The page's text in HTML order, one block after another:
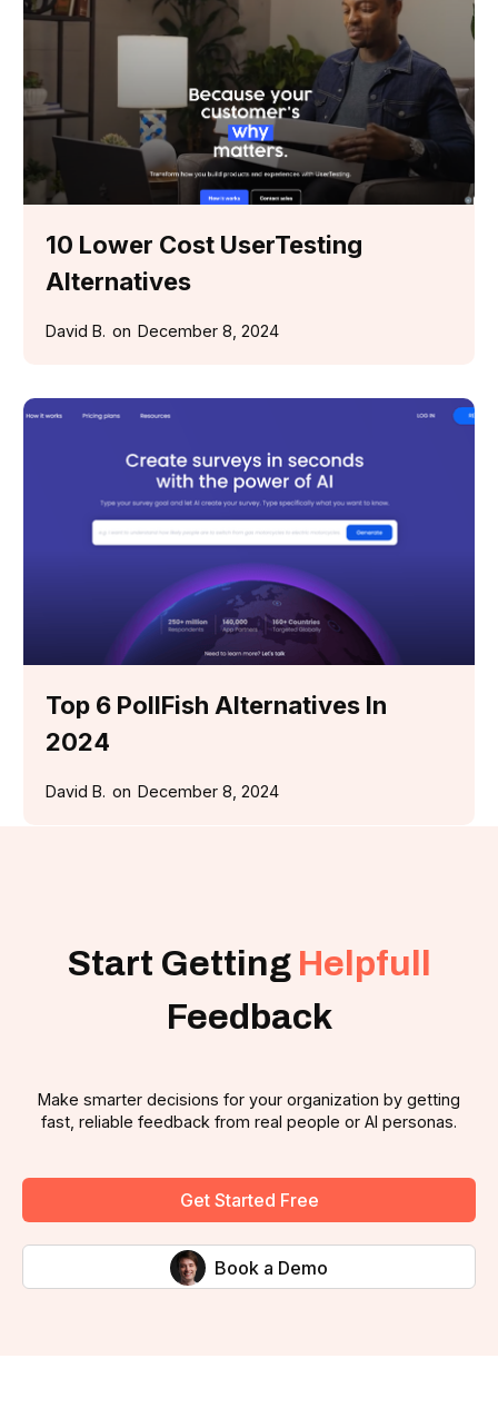
10 Lower Cost UserTesting
Alternatives
David B. on December 8, 2024
Top 6 PollFish Alternatives In
2024
David B. on December 8, 2024
Start Getting Helpfull
Feedback
Make smarter decisions for your organization by getting
fast, reliable feedback from real people or AI personas.
Get Started Free
Book a Demo